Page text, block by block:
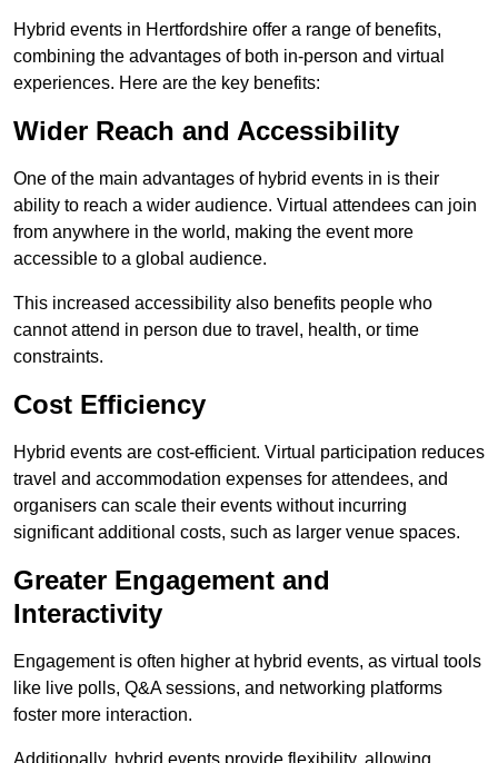
Hybrid events in Hertfordshire offer a range of benefits,
combining the advantages of both in-person and virtual
experiences. Here are the key benefits:
Wider Reach and Accessibility
One of the main advantages of hybrid events in is their
ability to reach a wider audience. Virtual attendees can join
from anywhere in the world, making the event more
accessible to a global audience.
This increased accessibility also benefits people who
cannot attend in person due to travel, health, or time
constraints.
Cost Efficiency
Hybrid events are cost-efficient. Virtual participation reduces
travel and accommodation expenses for attendees, and
organisers can scale their events without incurring
significant additional costs, such as larger venue spaces.
Greater Engagement and
Interactivity
Engagement is often higher at hybrid events, as virtual tools
like live polls, Q&A sessions, and networking platforms
foster more interaction.